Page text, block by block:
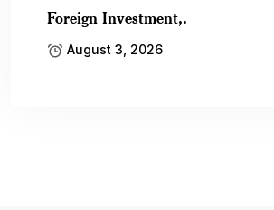
Foreign Investment,.
August 3, 2026